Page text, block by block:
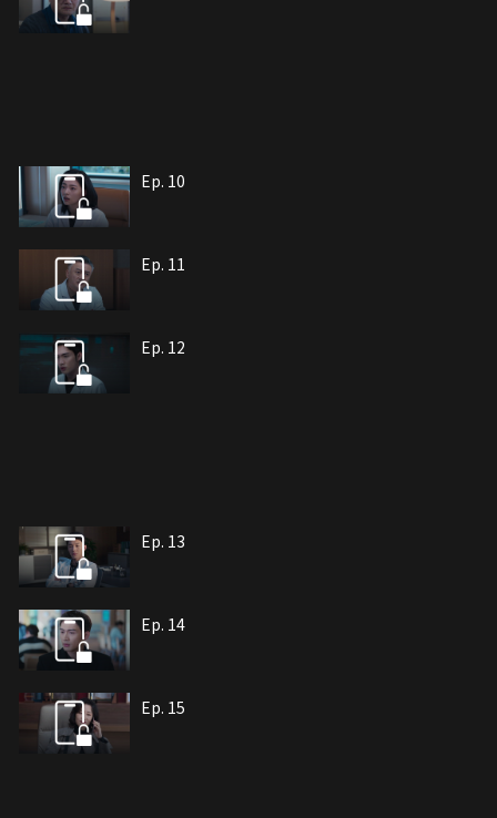
Ep. 10
Ep. 11
Ep. 12
Ep. 13
Ep. 14
Ep. 15